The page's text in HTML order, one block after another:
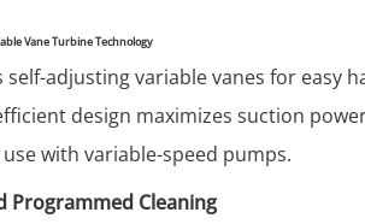
Vane Turbine Technology
self-adjusting variable vanes for easy
design maximizes suction
with variable-speed pumps.
Programmed Cleaning